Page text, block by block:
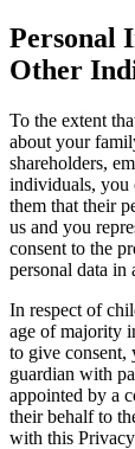
Personal
Other
To the extent
about your
shareholders,
individuals, you
them that their
us and you
consent to the
personal data in
In respect of
age of majority
to give consent,
guardian with
appointed by a
their behalf to
with this